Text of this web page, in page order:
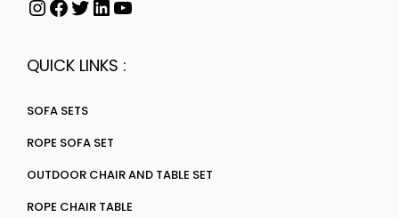
QUICK LINKS :
SOFA SETS
ROPE SOFA SET
OUTDOOR CHAIR AND TABLE SET
ROPE CHAIR TABLE